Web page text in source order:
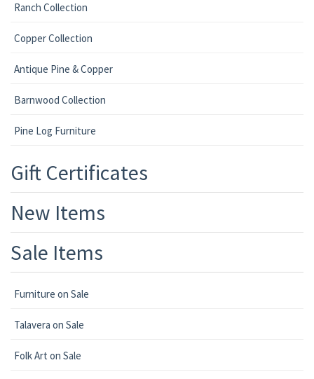
Ranch Collection
Copper Collection
Antique Pine & Copper
Barnwood Collection
Pine Log Furniture
Gift Certificates
New Items
Sale Items
Furniture on Sale
Talavera on Sale
Folk Art on Sale